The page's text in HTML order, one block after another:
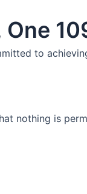
to
nothing is